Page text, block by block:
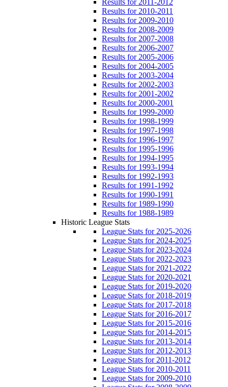
Results for 2011-2012
Results for 2010-2011
Results for 2009-2010
Results for 2008-2009
Results for 2007-2008
Results for 2006-2007
Results for 2005-2006
Results for 2004-2005
Results for 2003-2004
Results for 2002-2003
Results for 2001-2002
Results for 2000-2001
Results for 1999-2000
Results for 1998-1999
Results for 1997-1998
Results for 1996-1997
Results for 1995-1996
Results for 1994-1995
Results for 1993-1994
Results for 1992-1993
Results for 1991-1992
Results for 1990-1991
Results for 1989-1990
Results for 1988-1989
Historic League Stats
League Stats for 2025-2026
League Stats for 2024-2025
League Stats for 2023-2024
League Stats for 2022-2023
League Stats for 2021-2022
League Stats for 2020-2021
League Stats for 2019-2020
League Stats for 2018-2019
League Stats for 2017-2018
League Stats for 2016-2017
League Stats for 2015-2016
League Stats for 2014-2015
League Stats for 2013-2014
League Stats for 2012-2013
League Stats for 2011-2012
League Stats for 2010-2011
League Stats for 2009-2010